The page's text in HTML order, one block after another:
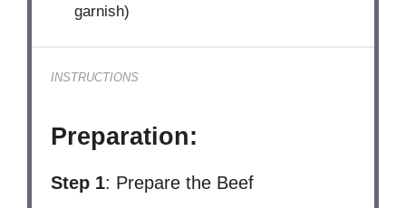
garnish)
INSTRUCTIONS
Preparation:
Step 1: Prepare the Beef